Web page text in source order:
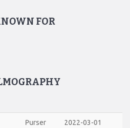
FOR
Purser 2022-03-01